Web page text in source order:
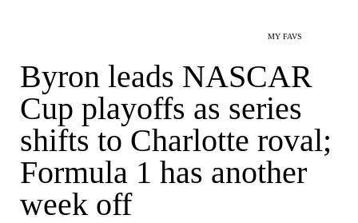
MY FAVS
Byron leads NASCAR
Cup playoffs as series
shifts to Charlotte roval;
Formula 1 has another
week off